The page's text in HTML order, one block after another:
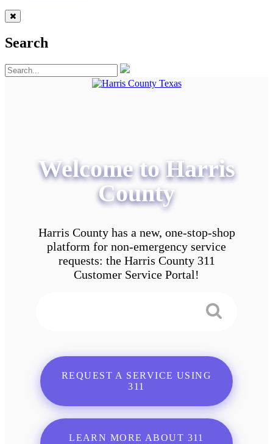
Search
Welcome to Harris
County
Harris County has a new, one-stop-shop
platform for non-emergency service
requests: the Harris County 311
Customer Service Portal!
REQUEST A SERVICE USING
311
LEARN MORE ABOUT 311